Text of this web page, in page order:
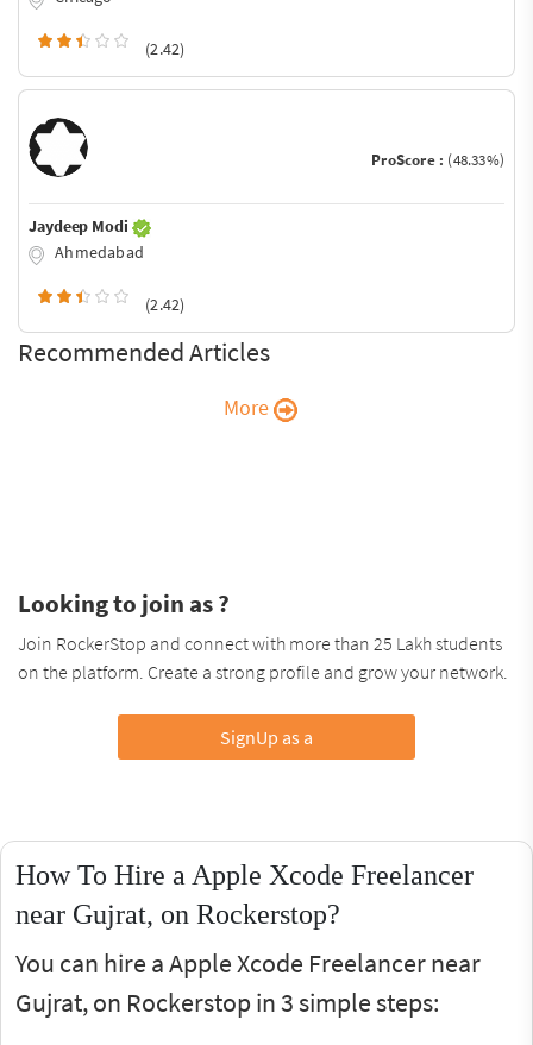
(2.42)
ProScore : (48.33%)
Jaydeep Modi
Ahmedabad
(2.42)
Recommended Articles
More
Looking to join as ?
Join RockerStop and connect with more than 25 Lakh students
on the platform. Create a strong profile and grow your network.
SignUp as a
How To Hire a Apple Xcode Freelancer
near Gujrat, on Rockerstop?
You can hire a Apple Xcode Freelancer near
Gujrat, on Rockerstop in 3 simple steps: